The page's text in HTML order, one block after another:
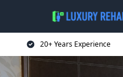
20+ Years Experience